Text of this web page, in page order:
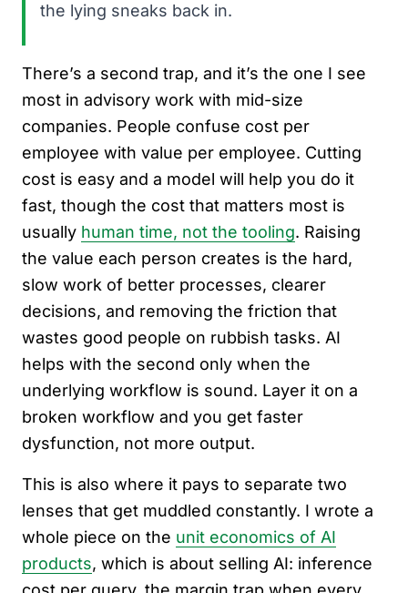
the lying sneaks back in.
There’s a second trap, and it’s the one I see
most in advisory work with mid-size
companies. People confuse cost per
employee with value per employee. Cutting
cost is easy and a model will help you do it
fast, though the cost that matters most is
usually human time, not the tooling. Raising
the value each person creates is the hard,
slow work of better processes, clearer
decisions, and removing the friction that
wastes good people on rubbish tasks. AI
helps with the second only when the
underlying workflow is sound. Layer it on a
broken workflow and you get faster
dysfunction, not more output.
This is also where it pays to separate two
lenses that get muddled constantly. I wrote a
whole piece on the unit economics of AI
products, which is about selling AI: inference